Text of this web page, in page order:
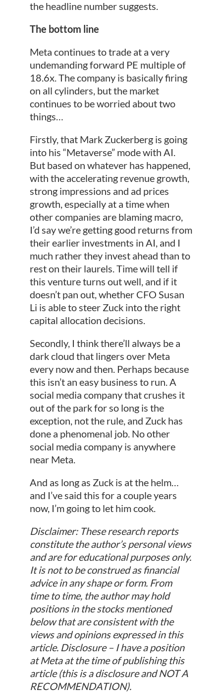
the headline number suggests.
The bottom line
Meta continues to trade at a very
undemanding forward PE multiple of
18.6x. The company is basically firing
on all cylinders, but the market
continues to be worried about two
things…
Firstly, that Mark Zuckerberg is going
into his “Metaverse” mode with AI.
But based on whatever has happened,
with the accelerating revenue growth,
strong impressions and ad prices
growth, especially at a time when
other companies are blaming macro,
I’d say we’re getting good returns from
their earlier investments in AI, and I
much rather they invest ahead than to
rest on their laurels. Time will tell if
this venture turns out well, and if it
doesn’t pan out, whether CFO Susan
Li is able to steer Zuck into the right
capital allocation decisions.
Secondly, I think there’ll always be a
dark cloud that lingers over Meta
every now and then. Perhaps because
this isn’t an easy business to run. A
social media company that crushes it
out of the park for so long is the
exception, not the rule, and Zuck has
done a phenomenal job. No other
social media company is anywhere
near Meta.
And as long as Zuck is at the helm…
and I’ve said this for a couple years
now, I’m going to let him cook.
Disclaimer: These research reports
constitute the author’s personal views
and are for educational purposes only.
It is not to be construed as financial
advice in any shape or form. From
time to time, the author may hold
positions in the stocks mentioned
below that are consistent with the
views and opinions expressed in this
article. Disclosure – I have a position
at Meta at the time of publishing this
article (this is a disclosure and NOT A
RECOMMENDATION).